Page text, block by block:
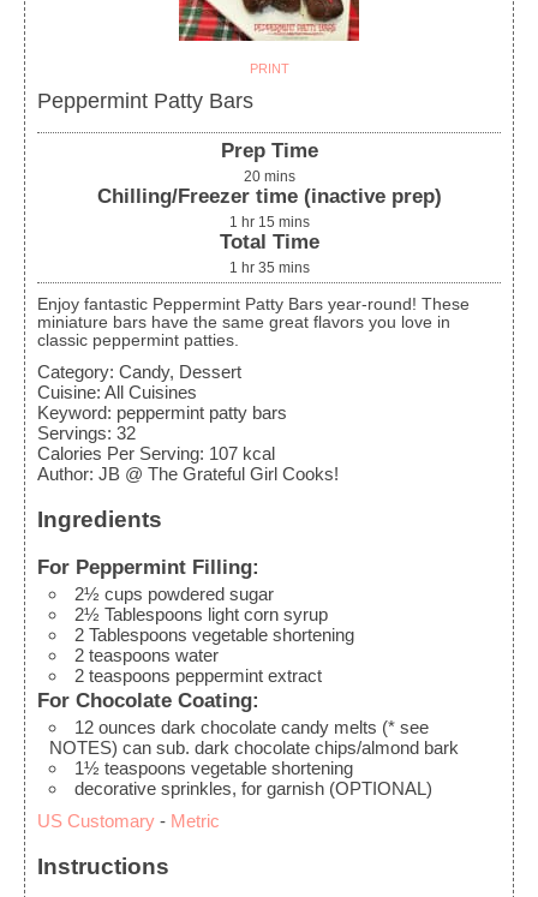
PRINT
Peppermint Patty Bars
Prep Time
20 mins
Chilling/Freezer time (inactive prep)
1 hr 15 mins
Total Time
1 hr 35 mins
Enjoy fantastic Peppermint Patty Bars year-round! These
miniature bars have the same great flavors you love in
classic peppermint patties.
Category: Candy, Dessert
Cuisine: All Cuisines
Keyword: peppermint patty bars
Servings: 32
Calories Per Serving: 107 kcal
Author: JB @ The Grateful Girl Cooks!
Ingredients
For Peppermint Filling:
2½ cups powdered sugar
2½ Tablespoons light corn syrup
2 Tablespoons vegetable shortening
2 teaspoons water
2 teaspoons peppermint extract
For Chocolate Coating:
12ounces dark chocolate candy melts (* see
NOTES) can sub. dark chocolate chips/almond bark
1½ teaspoons vegetable shortening
decorative sprinkles, for garnish (OPTIONAL)
US Customary - Metric
Instructions